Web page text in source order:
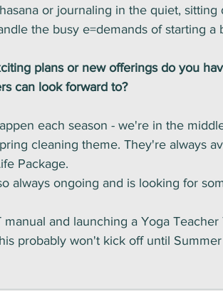
or journaling in the quiet,
the busy e=demands of starting a
plans or new offerings do you
can look forward to?
each season - we're in the
cleaning theme. They're always
Package.
always ongoing and is looking for
and launching a Yoga Teacher
probably won't kick off until